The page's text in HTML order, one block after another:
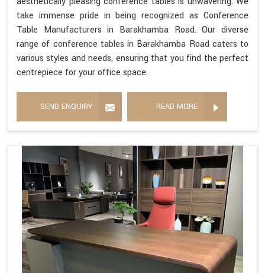
take immense pride in being recognized as Conference
Table Manufacturers in Barakhamba Road. Our diverse
range of conference tables in Barakhamba Road caters to
various styles and needs, ensuring that you find the perfect
centrepiece for your office space.
SEND ENQUIRY READ MORE